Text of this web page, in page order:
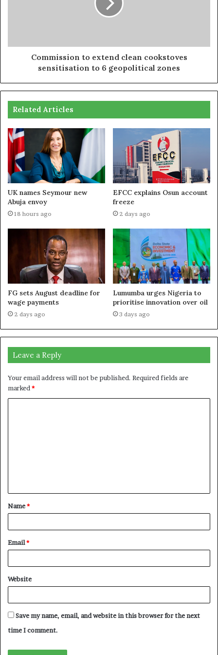
Commission to extend clean cookstoves
sensitisation to 6 geopolitical zones
Related Articles
UK names Seymour new
Abuja envoy
18 hours ago
EFCC explains Osun account
freeze
2 days ago
FG sets August deadline for
wage payments
2 days ago
Lumumba urges Nigeria to
prioritise innovation over oil
3 days ago
Leave a Reply
Your email address will not be published. Required fields are
marked *
t
*
Name*
Email*
Website
Save my name, email, and website in this browser for the next
time I comment.